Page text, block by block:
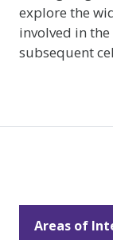
explore the
involved in
subsequent
Areas of